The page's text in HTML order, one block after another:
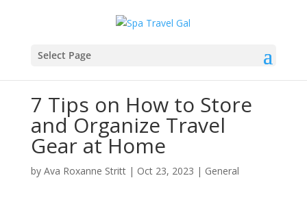
Select Page
7 Tips on How to Store
and Organize Travel
Gear at Home
by Ava Roxanne Stritt| Oct 23, 2023 | General